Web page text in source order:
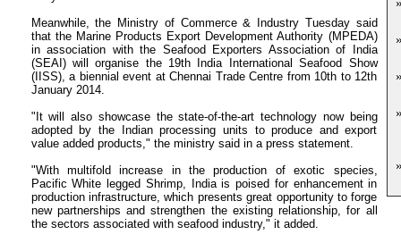
Meanwhile, the Ministry of Commerce & Industry Tuesday said
that the Marine Products Export Development Authority (MPEDA)
in association with the Seafood Exporters Association of India
(SEAI) will organise the 19th India International Seafood Show
(IISS), a biennial event at Chennai Trade Centre from 10th to 12th
January 2014.
"It will also showcase the state-of-the-art technology now being
adopted by the Indian processing units to produce and export
value added products," the ministry said in a press statement.
"With multifold increase in the production of exotic species,
Pacific White legged Shrimp, India is poised for enhancement in
production infrastructure, which presents great opportunity to forge
new partnerships and strengthen the existing relationship, for all
the sectors associated with seafood industry," it added.